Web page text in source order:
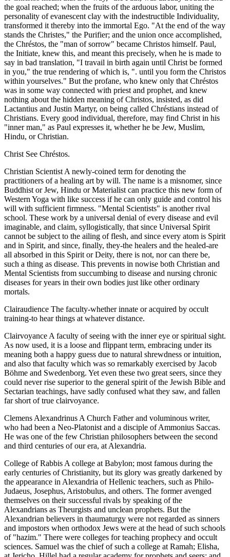
the goal reached; when the fruits of the arduous labor, uniting the
personality of evanescent clay with the indestructible Individuality,
transformed it thereby into the immortal Ego. "At the end of the way
stands the Christes," the Purifier; and the union once accomplished,
the Chréstos, the "man of sorrow" became Christos himself. Paul,
the Initiate, knew this, and meant this precisely, when he is made to
say in bad translation, "I travail in birth again until Christ be formed
in you," the true rendering of which is, ". until you form the Christos
within yourselves." But the profane, who knew only that Chréstos
was in some way connected with priest and prophet, and knew
nothing about the hidden meaning of Christos, insisted, as did
Lactantius and Justin Martyr, on being called Chréstians instead of
Christians. Every good individual, therefore, may find Christ in his
"inner man," as Paul expresses it, whether he be Jew, Muslim,
Hindu, or Christian.
Christ See Chréstos.
Christian Scientist A newly-coined term for denoting the
practitioners of a healing art by will. The name is a misnomer, since
Buddhist or Jew, Hindu or Materialist can practice this new form of
Western Yoga with like success if he can only guide and control his
will with sufficient firmness. "Mental Scientists" is another rival
school. These work by a universal denial of every disease and evil
imaginable, and claim, syllogistically, that since Universal Spirit
cannot be subject to the ailing of flesh, and since every atom is Spirit
and in Spirit, and since, finally, they-the healers and the healed-are
all absorbed in this Spirit or Deity, there is not, nor can there be,
such a thing as disease. This prevents in nowise both Christian and
Mental Scientists from succumbing to disease and nursing chronic
diseases for years in their own bodies just like other ordinary
mortals.
Clairaudience The faculty-whether innate or acquired by occult
training-to hear things at whatever distance.
Clairvoyance A faculty of seeing with the inner eye or spiritual sight.
As now used, it is a loose and flippant term, embracing under its
meaning both a happy guess due to natural shrewdness or intuition,
and also that faculty which was so remarkably exercised by Jacob
Böhme and Swedenborg. Yet even these two great seers, since they
could never rise superior to the general spirit of the Jewish Bible and
Sectarian teachings, have sadly confused what they saw, and fallen
far short of true clairvoyance.
Clemens Alexandrinus A Church Father and voluminous writer,
who had been a Neo-Platonist and a disciple of Ammonius Saccas.
He was one of the few Christian philosophers between the second
and third centuries of our era, at Alexandria.
College of Rabbis A college at Babylon; most famous during the
early centuries of Christianity, but its glory was greatly darkened by
the appearance in Alexandria of Hellenic teachers, such as Philo-
Judaeus, Josephus, Aristobulus, and others. The former avenged
themselves on their successful rivals by speaking of the
Alexandrians as Theurgists and unclean prophets. But the
Alexandrian believers in thaumaturgy were not regarded as sinners
and impostors when orthodox Jews were at the head of such schools
of "hazim." There were colleges for teaching prophecy and occult
sciences. Samuel was the chief of such a college at Ramah; Elisha,